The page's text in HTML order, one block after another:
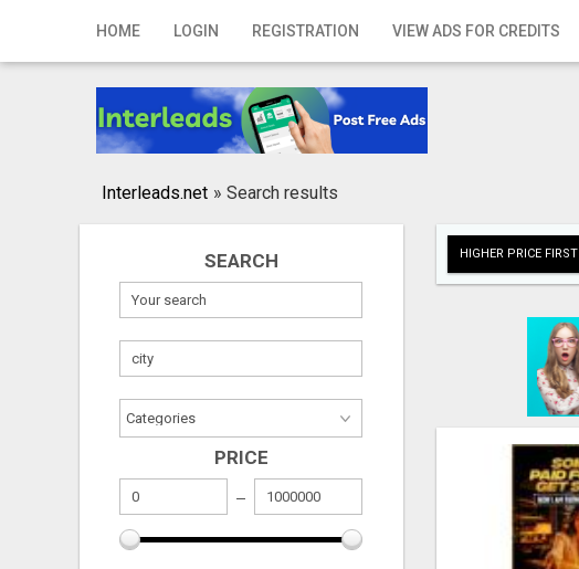
HOME LOGIN REGISTRATION VIEW ADS FOR CREDITS
Home
Registration
Publish your ad
Interleads.net » Search results
SEARCH
PRICE
HIGHER PRICE FIRST